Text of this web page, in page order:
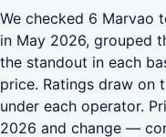
We checked 6 Marvao
in May 2026, grouped
the standout in each
price. Ratings draw on
under each operator.
2026 and change —